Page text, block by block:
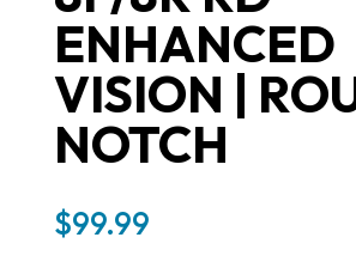
ENHANCED
VISION |
NOTCH
$99.99